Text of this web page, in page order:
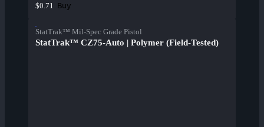
$0.71 Buy
StatTrak™ Mil-Spec Grade Pistol
StatTrak™ CZ75-Auto | Polymer (Field-Tested)